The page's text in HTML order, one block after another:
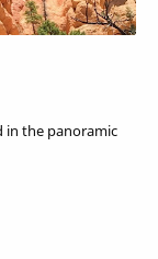
in the panoramic